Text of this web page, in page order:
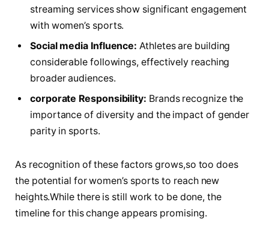
streaming services ‌show​ significant engagement
with women’s sports.
Social media Influence: Athletes ‌are building⁤
considerable followings, effectively​ reaching
broader audiences.
corporate Responsibility: Brands‌ recognize the
importance​ of ​diversity and‍ the impact of gender
parity in sports.
As recognition ⁣of these ⁤factors ​grows,so too does
the⁣ potential for ‍women’s sports to reach new
heights.While there is‍ still work to⁢ be⁢ done, the
timeline⁣ for this change appears promising.